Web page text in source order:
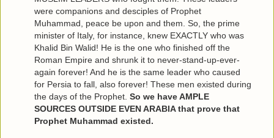
were companions and desciples of Prophet
Muhammad, peace be upon and them. So, the prime
minister of Italy, for instance, knew EXACTLY who was
Khalid Bin Walid! He is the one who finished off the
Roman Empire and shrunk it to never-stand-up-ever-
again forever! And he is the same leader who caused
for Persia to fall, also forever! These men existed during
the days of the Prophet. So we have AMPLE
SOURCES OUTSIDE EVEN ARABIA that prove that
Prophet Muhammad existed.